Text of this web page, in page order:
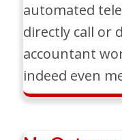
automated
directly call or
accountant
indeed even